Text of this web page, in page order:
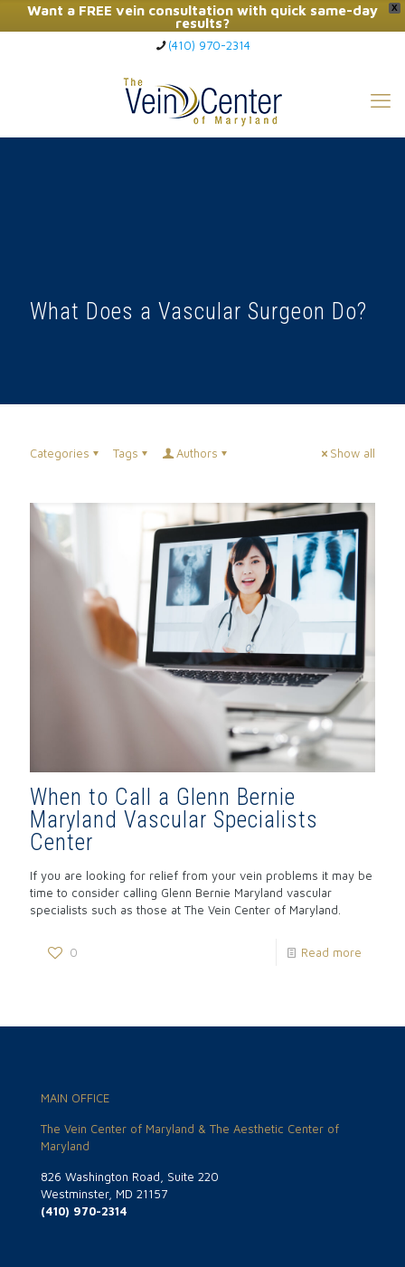
X
Want a FREE vein consultation with quick same-day
results?
Click Here to Call Now
(410) 970-2314
What Does a Vascular Surgeon Do?
Categories Tags Authors Show all
When to Call a Glenn Bernie
Maryland Vascular Specialists
Center
If you are looking for relief from your vein problems it may be
time to consider calling Glenn Bernie Maryland vascular
specialists such as those at The Vein Center of Maryland.
0 Read more
MAIN OFFICE
The Vein Center of Maryland & The Aesthetic Center of
Maryland
826 Washington Road, Suite 220
Westminster, MD 21157
(410) 970-2314